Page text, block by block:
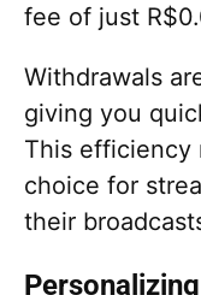
fee of just
Withdrawals
giving you
This efficiency
choice for
their